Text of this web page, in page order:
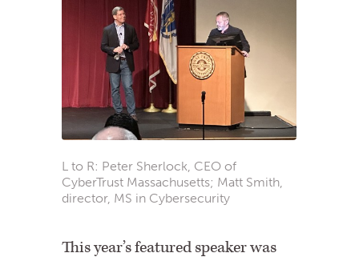
L to R: Peter Sherlock, CEO of
CyberTrust Massachusetts; Matt Smith,
director, MS in Cybersecurity
This year’s featured speaker was